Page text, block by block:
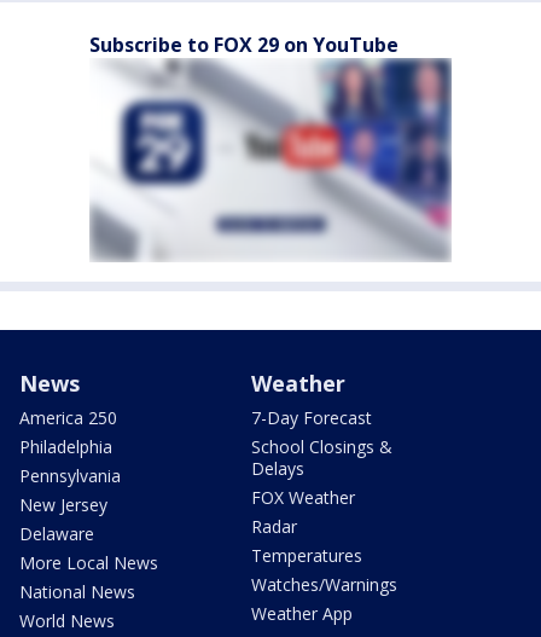
Subscribe to FOX 29 on YouTube
News
America 250
Philadelphia
Pennsylvania
New Jersey
Delaware
More Local News
National News
World News
Weather
7-Day Forecast
School Closings &
Delays
FOX Weather
Radar
Temperatures
Watches/Warnings
Weather App